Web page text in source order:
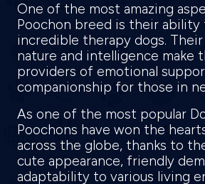
One of the most amazing
Poochon breed is their ability
incredible therapy dogs.
nature and intelligence make
providers of emotional
companionship for those in
As one of the most popular
Poochons have won the
across the globe, thanks to
cute appearance, friendly
adaptability to various living